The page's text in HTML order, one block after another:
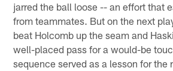
jarred the ball loose -- an effort that
from teammates. But on the next
beat Holcomb up the seam and
well-placed pass for a would-be
sequence served as a lesson for the